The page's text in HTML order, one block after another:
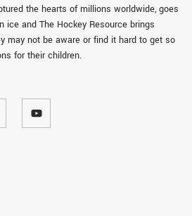
the hearts of millions worldwide, goes
ice and The Hockey Resource brings
may not be aware or find it hard to get so
for their children.